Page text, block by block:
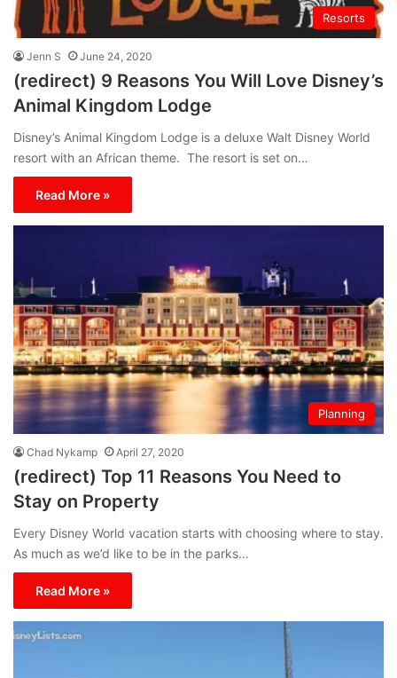
Resorts
Jenn S June 24, 2020
(redirect) 9 Reasons You Will Love Disney’s
Animal Kingdom Lodge
Disney’s Animal Kingdom Lodge is a deluxe Walt Disney World
resort with an African theme. The resort is set on…
Read More »
Planning
Chad Nykamp April 27, 2020
(redirect) Top 11 Reasons You Need to
Stay on Property
Every Disney World vacation starts with choosing where to stay.
As much as we’d like to be in the parks…
Read More »